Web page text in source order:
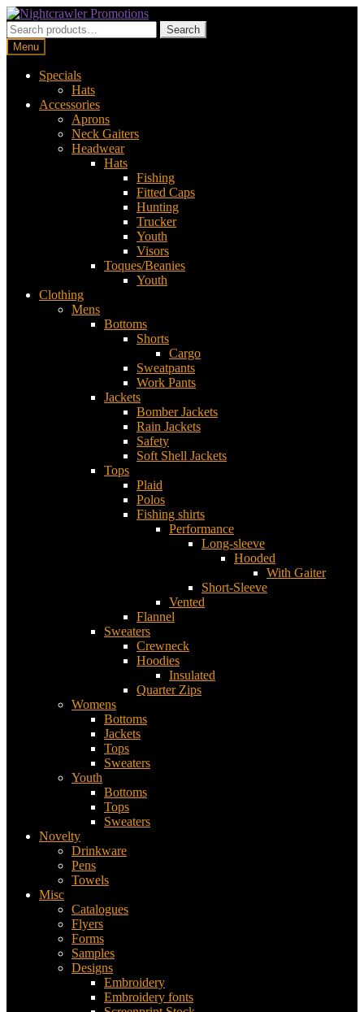
Skip
to
navigation
Skip
to
content
Search
for:
Search
Menu
Specials
Hats
Accessories
Aprons
Neck Gaiters
Headwear
Hats
Fishing
Fitted Caps
Hunting
Trucker
Youth
Visors
Toques/Beanies
Youth
Clothing
Mens
Bottoms
Shorts
Cargo
Sweatpants
Work Pants
Jackets
Bomber Jackets
Rain Jackets
Safety
Soft Shell Jackets
Tops
Plaid
Polos
Fishing shirts
Performance
Long-sleeve
Hooded
With Gaiter
Short-Sleeve
Vented
Flannel
Sweaters
Crewneck
Hoodies
Insulated
Quarter Zips
Womens
Bottoms
Jackets
Tops
Sweaters
Youth
Bottoms
Tops
Sweaters
Novelty
Drinkware
Pens
Towels
Misc
Catalogues
Flyers
Forms
Samples
Designs
Embroidery
Embroidery fonts